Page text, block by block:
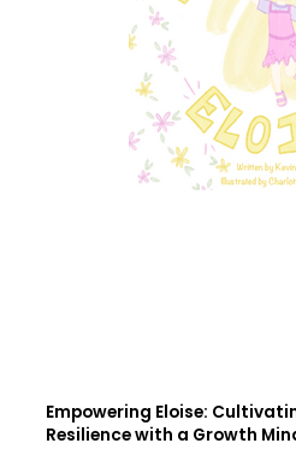
Empowering Eloise:
Resilience with a Growth